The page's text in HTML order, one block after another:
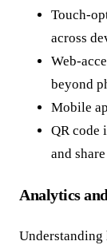
Touch-
across
Web-
beyond
Mobile
QR code
and
Analytics